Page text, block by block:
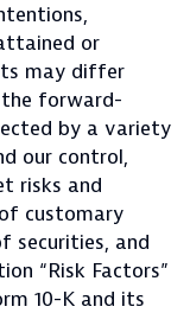
or
may differ
forward-
by a variety
our control,
risks and
customary
securities, and
“Risk Factors”
10-K and its